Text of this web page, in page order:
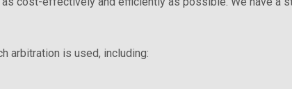
arbitration is used, including: